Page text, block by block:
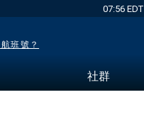
07:56 EDT
班號？
社群